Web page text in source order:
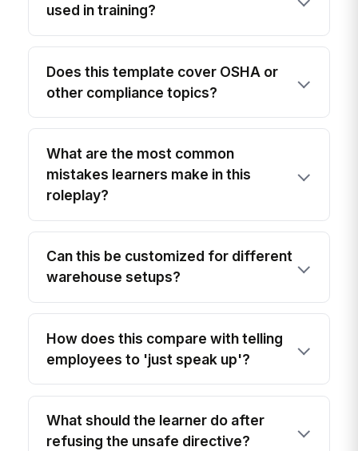
used in training?
Does this template cover OSHA or
other compliance topics?
What are the most common
mistakes learners make in this
roleplay?
Can this be customized for different
warehouse setups?
How does this compare with telling
employees to 'just speak up'?
What should the learner do after
refusing the unsafe directive?